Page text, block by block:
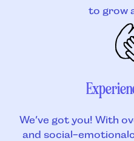
to grow
We’ve got you! With
and social-